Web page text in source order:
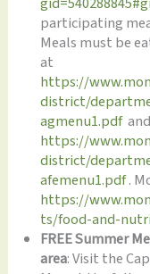
participating
Meals must be
at
https://
district/
agmenu1.pdfand
https://
district/
afemenu1.pdf.
https://
ts/food-and-
FREE Summer
area: Visit the